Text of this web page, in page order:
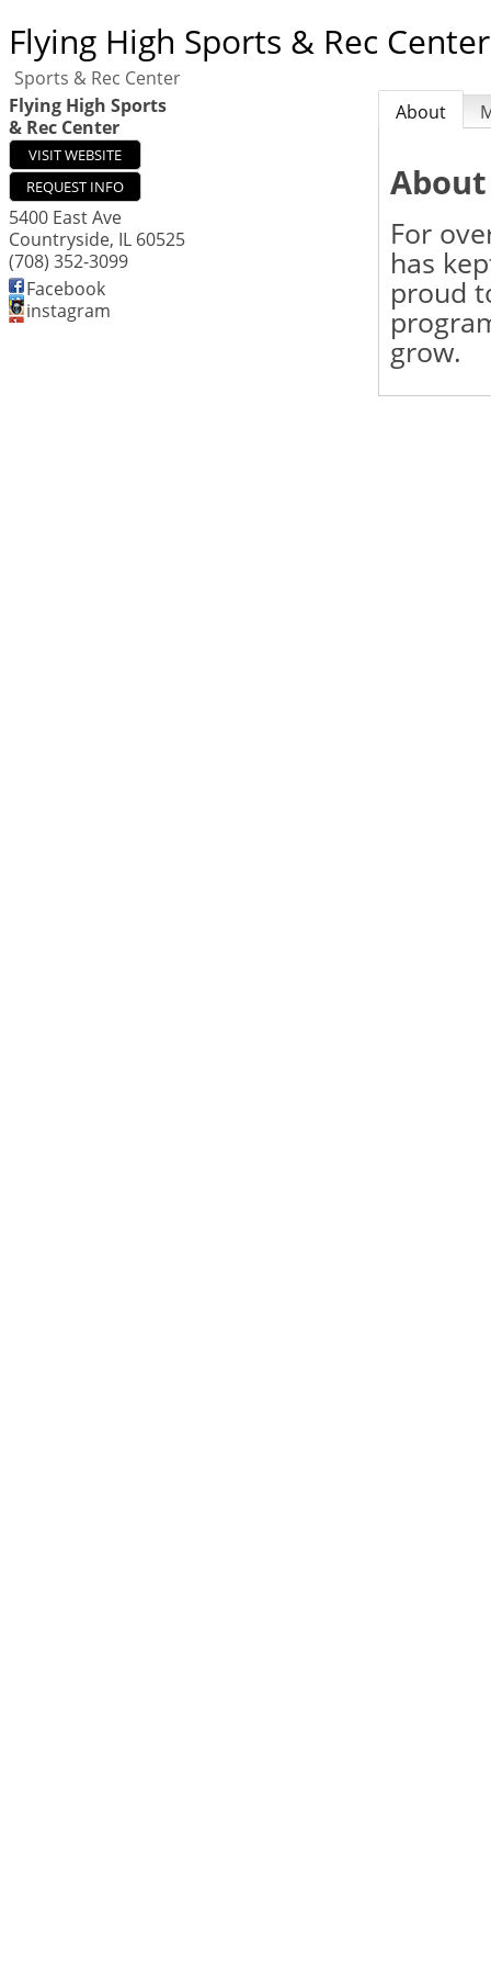
Flying High Sports & Rec Center
Sports & Rec Center
Flying High Sports
& Rec Center
VISIT WEBSITE
REQUEST INFO
5400 East Ave
Countryside, IL 60525
(708) 352-3099
Facebook
instagram
About
About
For
has
proud
grow.